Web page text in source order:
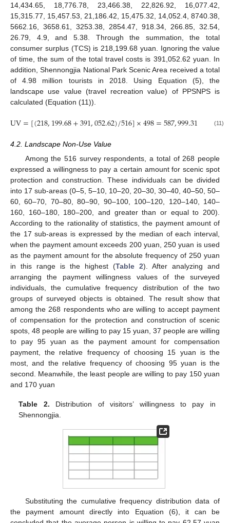
14,434.65, 18,776.78, 23,466.38, 22,826.92, 16,077.42,
15,315.77, 15,457.53, 21,186.42, 15,475.32, 14,052.4, 8740.38,
5662.16, 3658.61, 3253.38, 2854.47, 918.34, 266.85, 32.54,
26.79, 4.9, and 5.38. Through the summation, the total
consumer surplus (TCS) is 218,199.68 yuan. Ignoring the value
of time, the sum of the total travel costs is 391,052.62 yuan. In
addition, Shennongjia National Park Scenic Area received a total
of 4.98 million tourists in 2018. Using Equation (5), the
landscape use value (travel recreation value) of PPSNPS is
calculated (Equation (11)).
UV=[(218,199.68+391,052.62)/516]×498=587,999.31 4(11)
4.2. Landscape Non-Use Value
Among the 516 survey respondents, a total of 268 people
expressed a willingness to pay a certain amount for scenic spot
protection and construction. These individuals can be divided
into 17 sub-areas (0–5, 5–10, 10–20, 20–30, 30–40, 40–50, 50–
60, 60–70, 70–80, 80–90, 90–100, 100–120, 120–140, 140–
160, 160–180, 180–200, and greater than or equal to 200).
According to the rationality of statistics, the payment amount of
the 17 sub-areas is expressed by the median of each interval,
when the payment amount exceeds 200 yuan, 250 yuan is used
as the payment amount for the absolute frequency of 250 yuan
in this range is the highest (Table 2). After analyzing and
arranging the payment willingness values of the surveyed
individuals, the cumulative frequency distribution of the two
groups of surveyed objects is obtained. The result show that
among the 268 respondents who are willing to accept payment
of compensation for the protection and construction of scenic
spots, 48 people are willing to pay 15 yuan, 37 people are willing
to pay 95 yuan as the payment amount for compensation
payment, the relative frequency of choosing 15 yuan is the
most, and the relative frequency of choosing 95 yuan is the
second. Meanwhile, the least people are willing to pay 150 yuan
and 170 yuan
Table 2. Distribution of visitors’ willingness to pay in
Shennongjia.
Substituting the cumulative frequency distribution data of
the payment amount directly into Equation (6), it can be
13. May
14. May
15. May
16. May
17. May
18. May
19. May
20. May
21. May
23. May
24. May
25. May
26. May
27. May
28. May
29. May
30. May
31. May
2. Jun
3. Jun
4. Jun
5. Jun
6. Jun
7. Jun
8. Jun
9. Jun
10. Jun
12. Jun
13. Jun
14. Jun
15. Jun
16. Jun
17. Jun
18. Jun
19. Jun
20. Jun
22. Jun
23. Jun
24. Jun
25. Jun
26. Jun
27. Jun
28. Jun
29. Jun
30. Jun
2. Jul
3. Jul
4. Jul
5. Jul
6. Jul
7. Jul
8. Jul
9. Jul
10. Jul
12. Jul
13. Jul
14. Jul
15. Jul
16. Jul
17. Jul
18. Jul
19. Jul
20. Jul
22. Jul
23. Jul
24. Jul
25. Jul
26. Jul
27. Jul
28. Jul
29. Jul
30. Jul
1. Aug
2. Aug
3. Aug
4. Aug
5. Aug
6. Aug
7. Aug
8. Aug
9. Aug